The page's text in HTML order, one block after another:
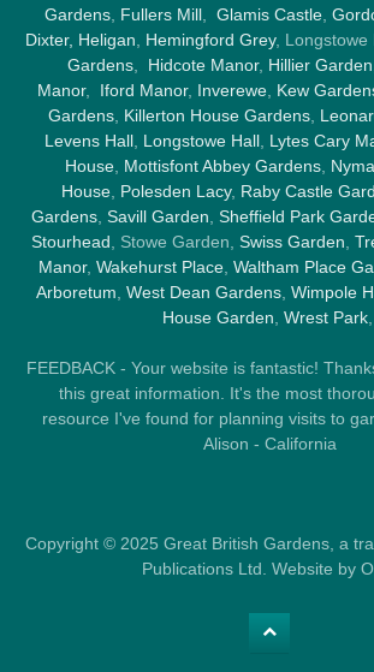
Gardens, Fullers Mill, Glamis Castle,
Dixter, Heligan Hemingford Grey, Longstowe
Gardens
Hidcote Manor, Hillier Garden
Manor, Iford Manor, Inverewe, Kew
Gardens Killerton House Gardens
Levens Hall, Longstowe Hall, Lytes Cary
House Mottisfont Abbey Gardens
House, Polesden Lacy, Raby Castle
Gardens Savill Garden Sheffield Park
Stourhead , Stowe Garden, Swiss Garden
Manor, Wakehurst Place Waltham Place
Arboretum West Dean Gardens, Wimpole
House Garden Wrest Park,
FEEDBACK - Your website is fantastic!
this great information. It's the most
resource I've found for planning visits to
Alison - California
Copyright © 2025 Great British Gardens, a
Publications Ltd. Website by